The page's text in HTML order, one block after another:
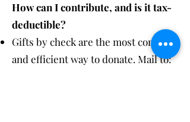
How can I contribute, and is it tax-
deductible?
Gifts by check are the most common
and efficient way to donate. Mail to: